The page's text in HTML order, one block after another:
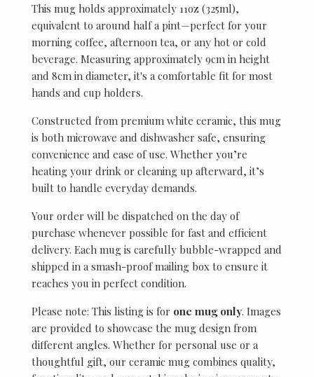
This mug holds approximately 11oz (325ml),
equivalent to around half a pint—perfect for your
morning coffee, afternoon tea, or any hot or cold
beverage. Measuring approximately 9cm in height
and 8cm in diameter, it's a comfortable fit for most
hands and cup holders.
Constructed from premium white ceramic, this mug
is both microwave and dishwasher safe, ensuring
convenience and ease of use. Whether you’re
heating your drink or cleaning up afterward, it’s
built to handle everyday demands.
Your order will be dispatched on the day of
purchase whenever possible for fast and efficient
delivery. Each mug is carefully bubble-wrapped and
shipped in a smash-proof mailing box to ensure it
reaches you in perfect condition.
Please note: This listing is for one mug only. Images
are provided to showcase the mug design from
different angles. Whether for personal use or a
thoughtful gift, our ceramic mug combines quality,